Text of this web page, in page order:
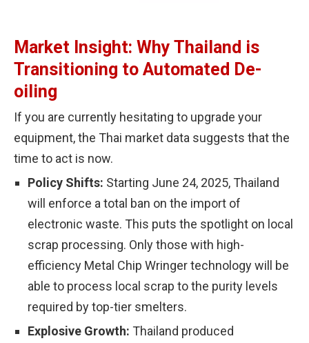
Market Insight: Why Thailand is
Transitioning to Automated De-
oiling
If you are currently hesitating to upgrade your
equipment, the Thai market data suggests that the
time to act is now.
Policy Shifts: Starting June 24, 2025, Thailand
will enforce a total ban on the import of
electronic waste. This puts the spotlight on local
scrap processing. Only those with high-
efficiency Metal Chip Wringer technology will be
able to process local scrap to the purity levels
required by top-tier smelters.
Explosive Growth: Thailand produced